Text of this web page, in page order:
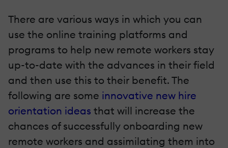
There are various ways in which you can
use the online training platforms and
programs to help new remote workers stay
up-to-date with the advances in their field
and then use this to their benefit. The
following are some innovative new hire
orientation ideas that will increase the
chances of successfully onboarding new
remote workers and assimilating them into